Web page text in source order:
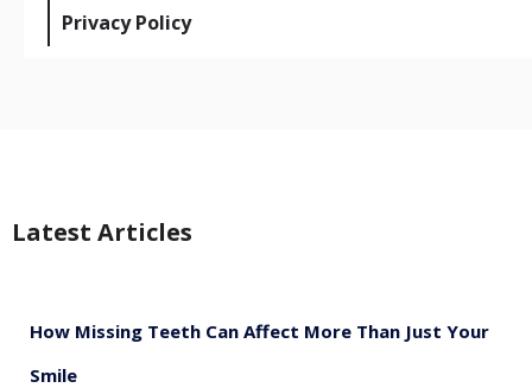
Privacy Policy
Latest Articles
How Missing Teeth Can Affect More Than Just Your
Smile